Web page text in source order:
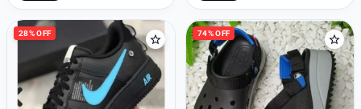
28% OFF 74% OFF